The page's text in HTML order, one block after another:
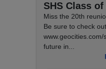
SHS Class of
Miss the 20th
Be sure to check
future in...